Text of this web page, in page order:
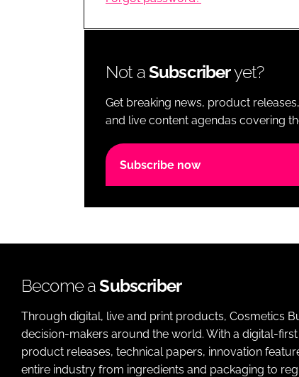
Not aSubscriberyet?
Get breaking news, product
and live content agendas covering
Subscribe now
Become aSubscriber
Through digital, live and print products, Cosmetics
decision-makers around the world. With a digital-
product releases, technical papers, innovation
entire industry from ingredients and packaging to